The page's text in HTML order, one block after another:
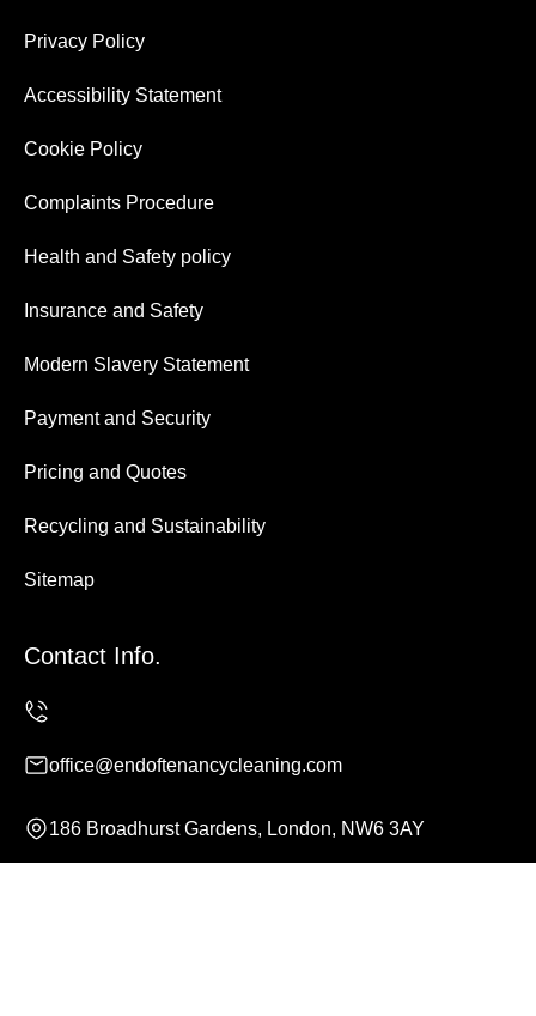
Privacy Policy
Accessibility Statement
Cookie Policy
Complaints Procedure
Health and Safety policy
Insurance and Safety
Modern Slavery Statement
Payment and Security
Pricing and Quotes
Recycling and Sustainability
Sitemap
Contact Info.
office@endoftenancycleaning.com
186 Broadhurst Gardens, London, NW6 3AY